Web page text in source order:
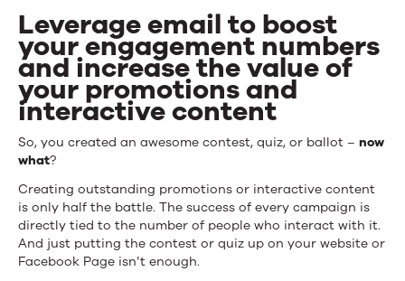
of
Digital
Conversions
Leverage email to boost
your engagement numbers
and increase the value of
your promotions and
interactive content
So, you created an awesome contest, quiz, or ballot – now
what?
Creating outstanding promotions or interactive content
is only half the battle. The success of every campaign is
directly tied to the number of people who interact with it.
And just putting the contest or quiz up on your website or
Facebook Page isn’t enough.